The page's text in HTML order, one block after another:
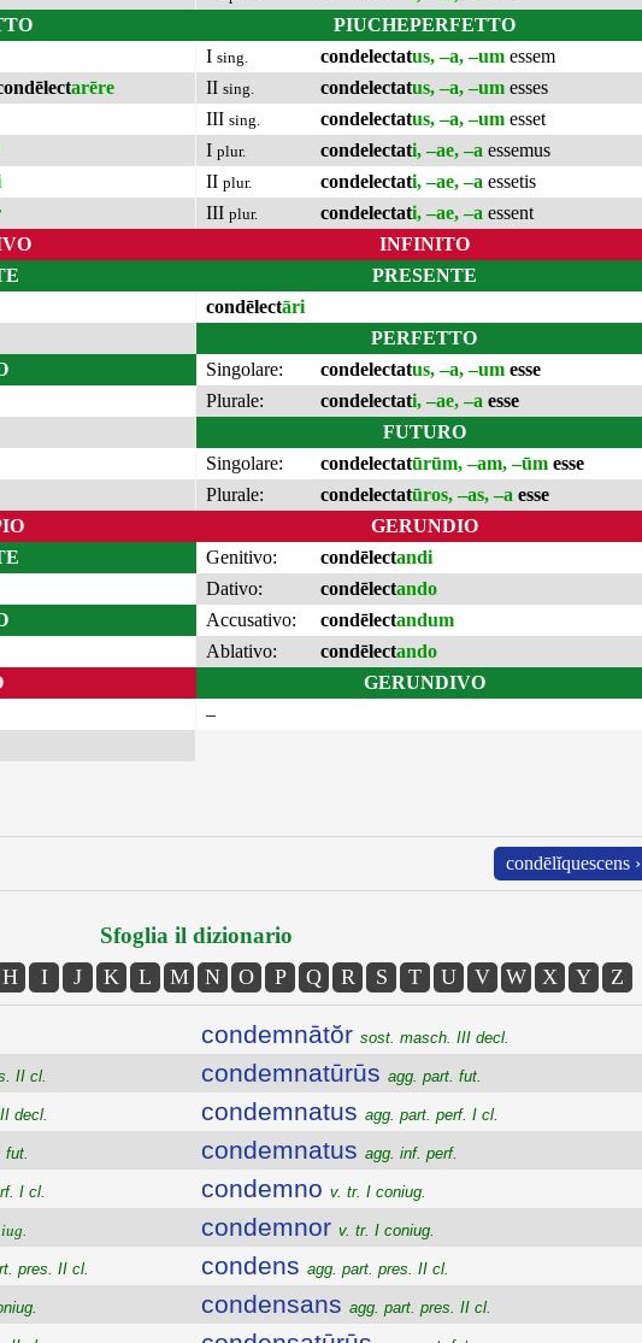
arēre
PIUCHEPERFETTO
I sing. condelectatus, –a, –um essem
II sing. condelectatus, –a, –um esses
III sing. condelectatus, –a, –um esset
I plur. condelectati, –ae, –a essemus
II plur. condelectati, –ae, –a essetis
III plur. condelectati, –ae, –a essent
INFINITO
PRESENTE
condēlectāri
PERFETTO
Singolare:
condelectatus, –a, –um esse
Plurale:
condelectati, –ae, –a esse
FUTURO
Singolare:
condelectatūrūm, –am, –ūm esse
Plurale:
condelectatūros, –as, –a esse
GERUNDIO
Genitivo:
condēlectandi
Dativo:
condēlectando
Accusativo:
condēlectandum
Ablativo:
condēlectando
GERUNDIVO
–
condēlĭquescens ›
Sfoglia il dizionario
H I J K L M N O P Q R S T U V W X Y Z
II cl.
decl.
fut.
I cl.
pres. II cl.
condemnātŏr sost. masch. III decl.
condemnatūrūs agg. part. fut.
condemnatus agg. part. perf. I cl.
condemnatus agg. inf. perf.
condemno v. tr. I coniug.
condemnor v. tr. I coniug.
condens agg. part. pres. II cl.
condensans agg. part. pres. II cl.